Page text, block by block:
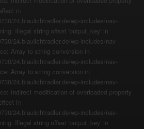
in
24.blaulichtradler.de/wp-includes/nav-
Illegal string offset 'output_key' in
24.blaulichtradler.de/wp-includes/nav-
Array to string conversion in
24.blaulichtradler.de/wp-includes/nav-
Array to string conversion in
24.blaulichtradler.de/wp-includes/nav-
Indirect modification of overloaded property
in
24.blaulichtradler.de/wp-includes/nav-
Illegal string offset 'output_key' in